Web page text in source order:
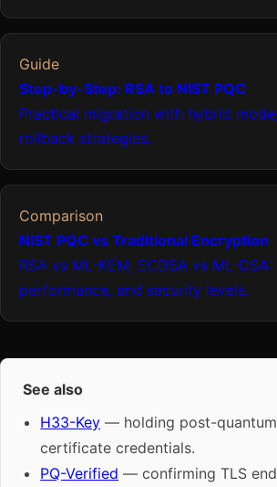
Guide
Step-by-Step: RSA to NIST PQC
Practical migration with hybrid
rollback strategies.
Comparison
NIST PQC vs Traditional Encryption
RSA vs ML-KEM, ECDSA vs ML-
performance, and security levels.
See also
H33-Key — holding post-
certificate credentials.
PQ-Verified — confirming TLS